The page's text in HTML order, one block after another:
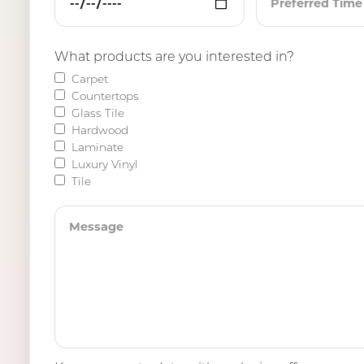
What products are you interested in?
Carpet
Countertops
Glass Tile
Hardwood
Laminate
Luxury Vinyl
Tile